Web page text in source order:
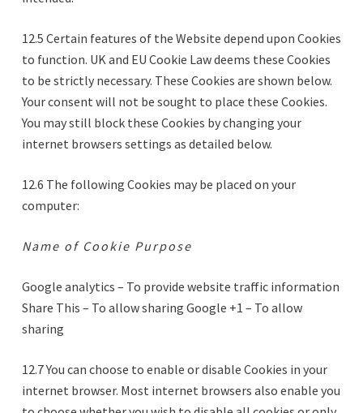
12.5 Certain features of the Website depend upon Cookies
to function. UK and EU Cookie Law deems these Cookies
to be strictly necessary. These Cookies are shown below.
Your consent will not be sought to place these Cookies.
You may still block these Cookies by changing your
internet browsers settings as detailed below.
12.6 The following Cookies may be placed on your
computer:
Name of Cookie Purpose
Google analytics – To provide website traffic information
Share This – To allow sharing Google +1 – To allow
sharing
12.7 You can choose to enable or disable Cookies in your
internet browser. Most internet browsers also enable you